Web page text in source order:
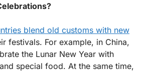
blend old customs with new
festivals. For example, in China,
the Lunar New Year with
special food. At the same time,